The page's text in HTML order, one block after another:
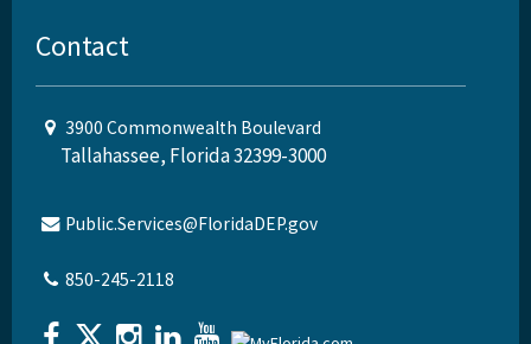
Contact
3900 Commonwealth Boulevard
Tallahassee, Florida 32399-3000
Public.Services@FloridaDEP.gov
850-245-2118